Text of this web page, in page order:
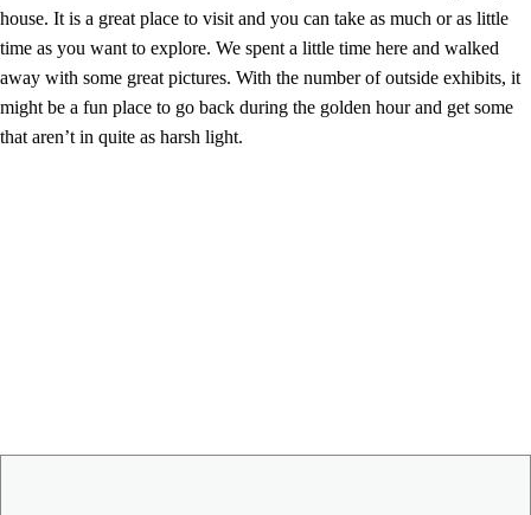
house. It is a great place to visit and you can take as much or as little
time as you want to explore. We spent a little time here and walked
away with some great pictures. With the number of outside exhibits, it
might be a fun place to go back during the golden hour and get some
that aren’t in quite as harsh light.